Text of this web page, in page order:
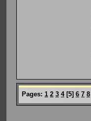
Pages: 1 2 3 4[5] 6 7 8